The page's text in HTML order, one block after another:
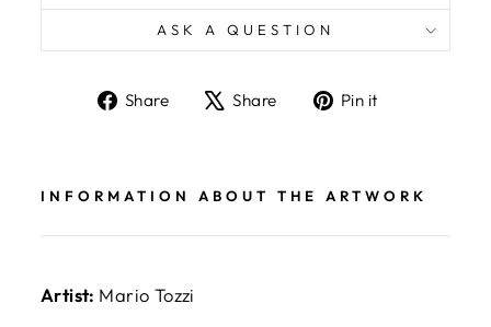
ASK A QUESTION
Share
ShareShare
TweetPin it
INFORMATION ABOUT THE ARTWORK
Artist: Mario Tozzi